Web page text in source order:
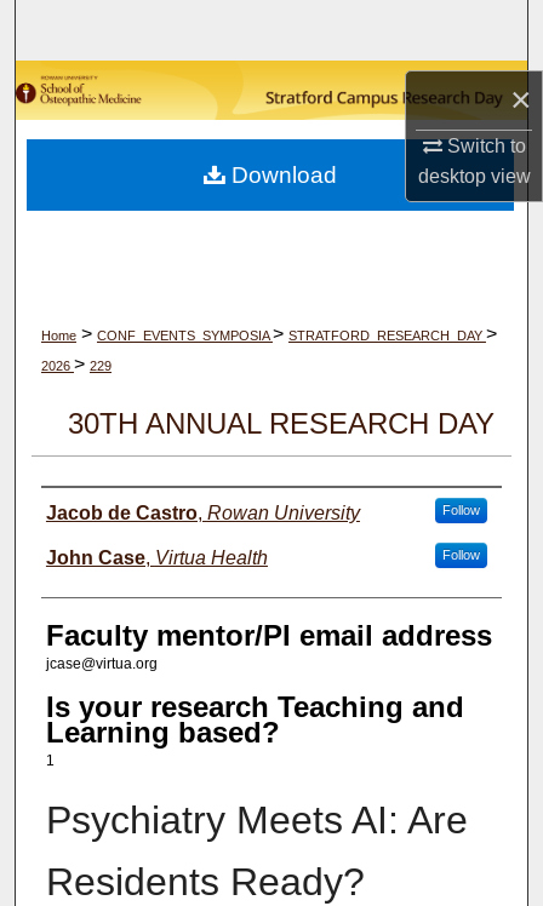
×
Switch to
desktopview
Browse Collections
My Account
About
Home > CONF_EVENTS_SYMPOSIA> STRATFORD_RESEARCH_DAY >
2026 > 229
30TH ANNUAL RESEARCH DAY
Author(s)
Jacob de Castro, Rowan University Follow
John Case, Virtua Health Follow
Faculty mentor/PI email address
jcase@virtua.org
Is your research Teaching and
Learning based?
1
Psychiatry Meets AI: Are
Residents Ready?
Download